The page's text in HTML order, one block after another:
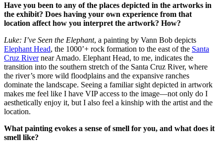
Have you been to any of the places depicted in the artworks in
the exhibit? Does having your own experience from that
location affect how you interpret the artwork? How?
Luke: I’ve Seen the Elephant, a painting by Vann Bob depicts
Elephant Head, the 1000’+ rock formation to the east of the Santa
Cruz Rivernear Amado. Elephant Head, to me, indicates the
transition into the southern stretch of the Santa Cruz River, where
the river’s more wild floodplains and the expansive ranches
dominate the landscape. Seeing a familiar sight depicted in artwork
makes me feel like I have VIP access to the image—not only do I
aesthetically enjoy it, but I also feel a kinship with the artist and the
location.
What painting evokes a sense of smell for you, and what does it
smell like?